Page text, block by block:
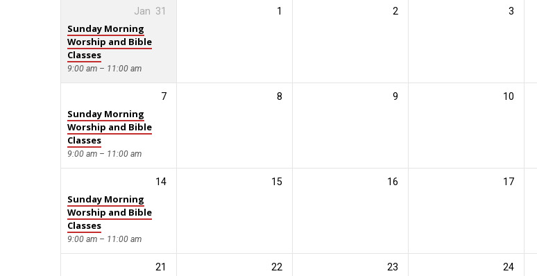
Jan 31
Sunday Morning
Worship and Bible
Classes
9:00 am – 11:00 am
1 2 3
7
Sunday Morning
Worship and Bible
Classes
9:00 am – 11:00 am
8 9 10
14
Sunday Morning
Worship and Bible
Classes
9:00 am – 11:00 am
15 16 17
21 22 23 24